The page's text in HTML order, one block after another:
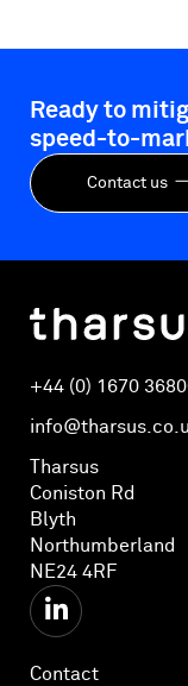
Ready to
speed-to-
Contact us
+44 (0) 1670
Tharsus
Coniston Rd
Blyth
Northumberland
NE24 4RF
Contact